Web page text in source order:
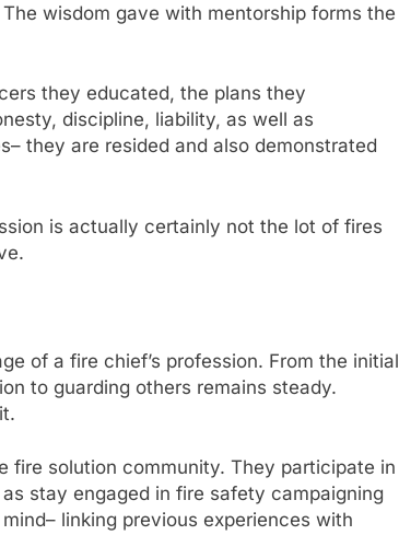
wisdom gave with mentorship forms the
they educated, the plans they
discipline, liability, as well as
they are resided and also demonstrated
is actually certainly not the lot of fires
of a fire chief’s profession. From the initial
to guarding others remains steady.
fire solution community. They participate in
stay engaged in fire safety campaigning
linking previous experiences with